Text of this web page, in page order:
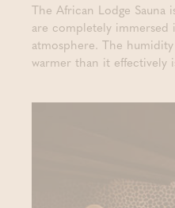
The African Lodge Sauna
are completely immersed
atmosphere. The
warmer than it effectively